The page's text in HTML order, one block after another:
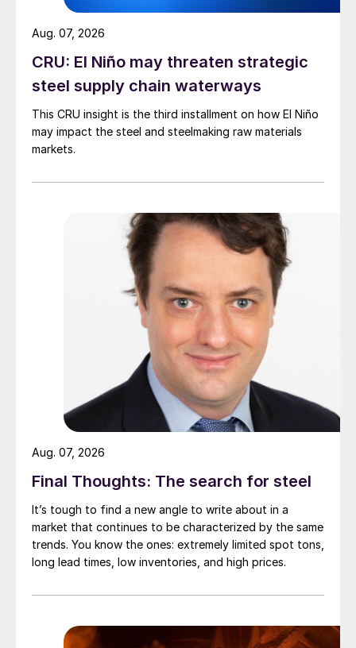
CRU: El Niño may threaten strategic
steel supply chain waterways
This CRU insight is the third installment on how El Niño
may impact the steel and steelmaking raw materials
markets.
Aug. 07, 2026
Final Thoughts: The search for steel
It’s tough to find a new angle to write about in a
market that continues to be characterized by the same
trends. You know the ones: extremely limited spot tons,
long lead times, low inventories, and high prices.
Aug. 07, 2026